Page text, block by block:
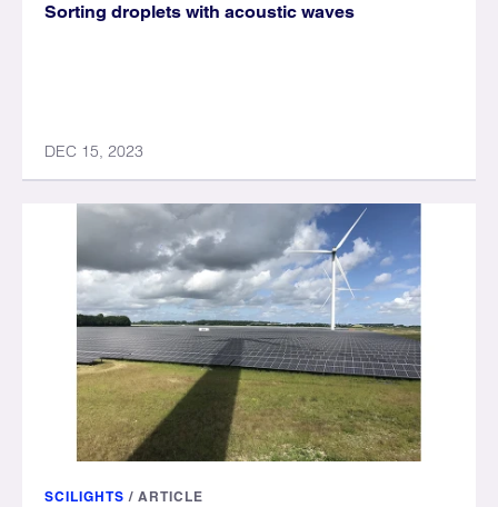
Sorting droplets with acoustic waves
DEC 15, 2023
SCILIGHTS / ARTICLE